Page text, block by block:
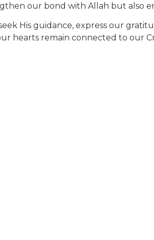
our bond with Allah but also
His guidance, express our
hearts remain connected to our